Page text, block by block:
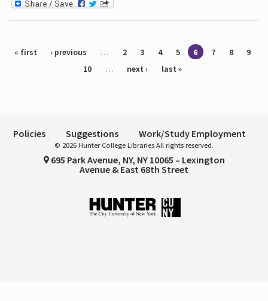
Pages
« first ‹ previous … 2 3 4 5 6 7 8
9
10
… next › last »
Policies Suggestions Work/Study Employment
© 2026 Hunter College Libraries All rights reserved.
695 Park Avenue, NY, NY 10065 – Lexington
Avenue & East 68th Street